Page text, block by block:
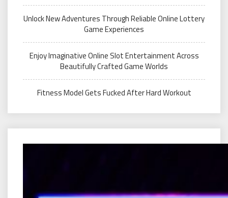
Unlock New Adventures Through Reliable Online Lottery
Game Experiences
Enjoy Imaginative Online Slot Entertainment Across
Beautifully Crafted Game Worlds
Fitness Model Gets Fucked After Hard Workout